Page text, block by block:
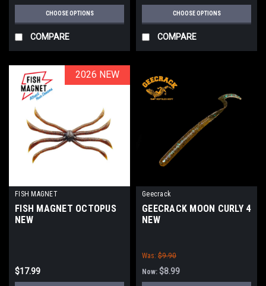
CHOOSE OPTIONS
COMPARE
CHOOSE OPTIONS
COMPARE
2026 NEW
2026 NEW
FISH MAGNET
FISH MAGNET OCTOPUS
NEW
$17.99
Geecrack
GEECRACK MOON CURLY 4
NEW
Was: $9.90
Now: $8.99